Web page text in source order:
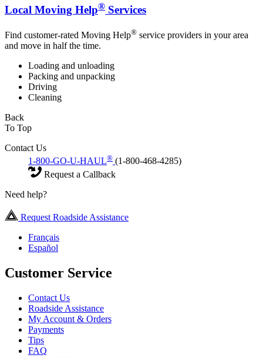
Local Moving Help® Services
Find customer-rated Moving Help® service providers in your area
and move in half the time.
Loading and unloading
Packing and unpacking
Driving
Cleaning
Back
To Top
Contact Us
1-800-GO-U-HAUL® (1-800-468-4285)
Request a Callback
Need help?
Request Roadside Assistance
Français
Español
Customer Service
Contact Us
Roadside Assistance
My Account & Orders
Payments
Tips
FAQ